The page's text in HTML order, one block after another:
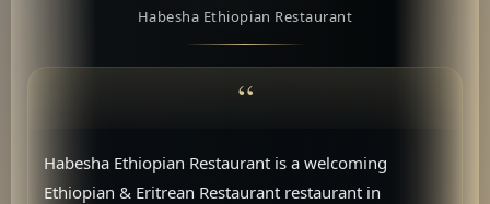
Habesha Ethiopian Restaurant
Habesha Ethiopian Restaurant is a welcoming
Ethiopian & Eritrean Restaurant restaurant in